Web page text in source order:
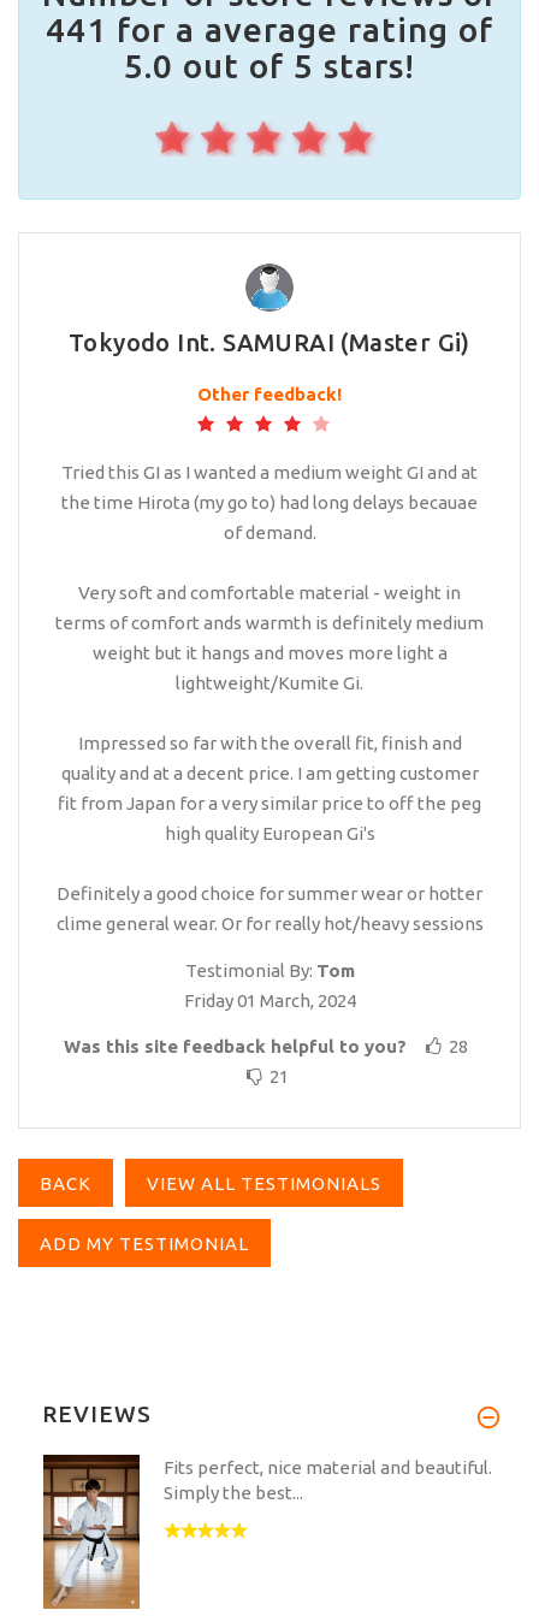
441 for a average rating of
5.0 out of 5 stars!
Tokyodo Int. SAMURAI (Master Gi)
Other feedback!
Tried this GI as I wanted a medium weight GI and at
the time Hirota (my go to) had long delays becauae
of demand.
Very soft and comfortable material - weight in
terms of comfort ands warmth is definitely medium
weight but it hangs and moves more light a
lightweight/Kumite Gi.
Impressed so far with the overall fit, finish and
quality and at a decent price. I am getting customer
fit from Japan for a very similar price to off the peg
high quality European Gi's
Definitely a good choice for summer wear or hotter
clime general wear. Or for really hot/heavy sessions
Testimonial By: Tom
Friday 01 March, 2024
Was this site feedback helpful to you?
28
21
BACK VIEW ALL TESTIMONIALS
ADD MY TESTIMONIAL
REVIEWS
Fits perfect, nice material and beautiful.
Simply the best...